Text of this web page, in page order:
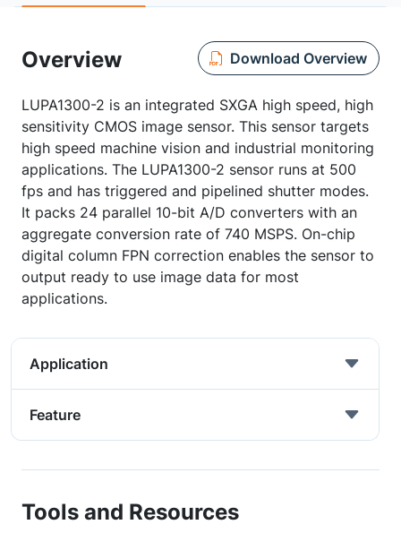
Overview Download Overview
LUPA1300-2 is an integrated SXGA high speed, high
sensitivity CMOS image sensor. This sensor targets
high speed machine vision and industrial monitoring
applications. The LUPA1300-2 sensor runs at 500
fps and has triggered and pipelined shutter modes.
It packs 24 parallel 10-bit A/D converters with an
aggregate conversion rate of 740 MSPS. On-chip
digital column FPN correction enables the sensor to
output ready to use image data for most
applications.
Application
Feature
Tools and Resources